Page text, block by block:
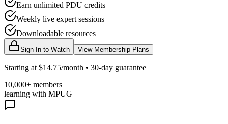
Earn unlimited PDU credits
Weekly live expert sessions
Downloadable resources
Sign In to Watch View Membership Plans
Starting at $14.75/month • 30-day guarantee
10,000+ members
learning with MPUG